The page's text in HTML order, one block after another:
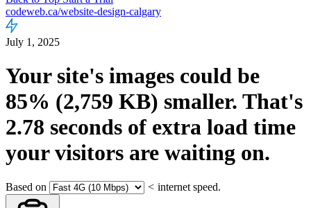
codeweb.ca/website-design-calgary
July 1, 2025
Your site's images could be
85% (2,759 KB) smaller. That's
2.78 seconds of extra load time
your visitors are waiting on.
Based on < internet speed.